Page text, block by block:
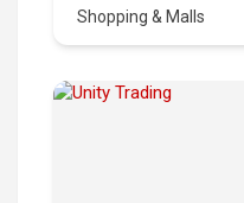
Shopping & Malls